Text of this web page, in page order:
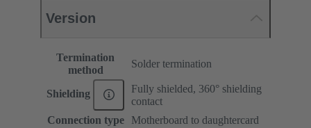
Version
Termination
method
Solder termination
Shielding
Fully shielded, 360° shielding
contact
Connection type
Motherboard to daughtercard